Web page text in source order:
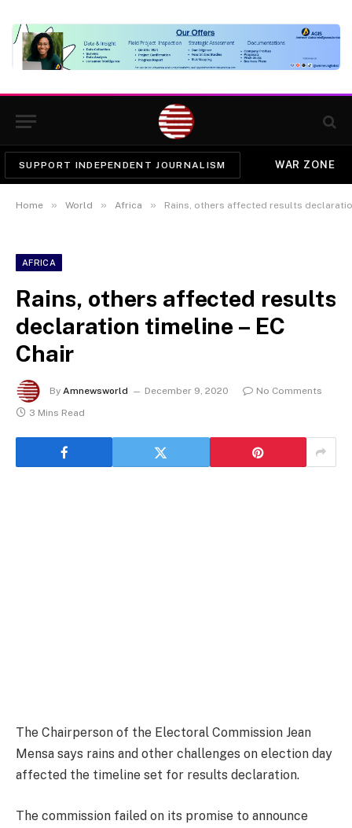
SUPPORT INDEPENDENT JOURNALISM WAR ZONE
Home » World » Africa » Rains, others affected results
AFRICA
Rains, others affected results
declaration timeline – EC
Chair
By Amnewsworld December 9, 2020
No Comments
3 Mins Read
The Chairperson of the Electoral Commission Jean
Mensa says rains and other challenges on election day
affected the timeline set for results declaration.
The commission failed on its promise to announce